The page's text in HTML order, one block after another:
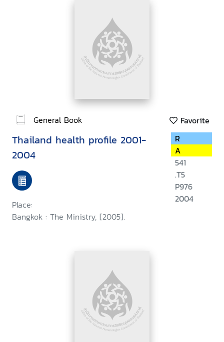
General Book Favorite
Thailand health profile 2001-
2004
Place:
Bangkok : The Ministry, [2005].
R
A
541
.T5
P976
2004